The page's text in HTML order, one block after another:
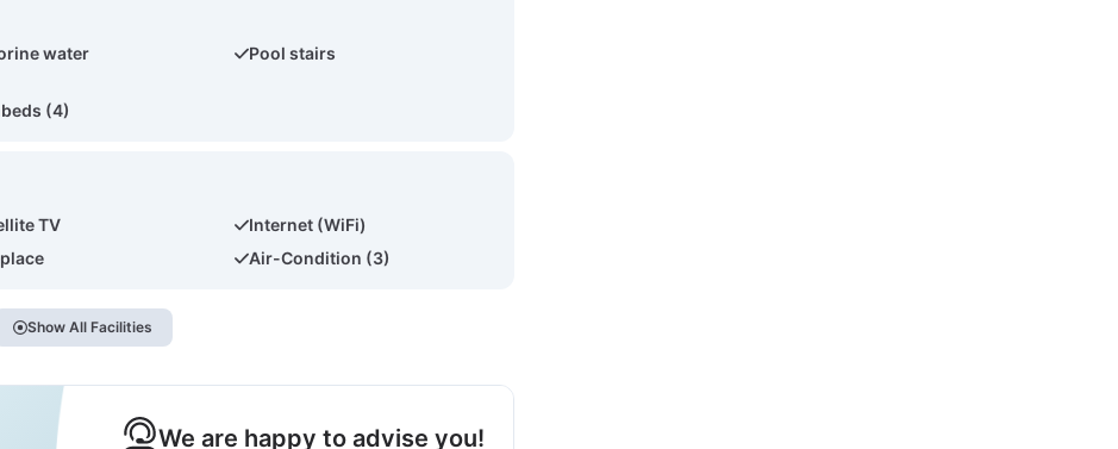
water Pool stairs
(4)
TV
Internet (WiFi)
Air-Condition (3)
Show All Facilities
We are happy to advise you!